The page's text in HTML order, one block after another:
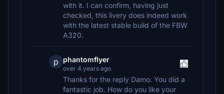
with it. I can confirm, having just
checked, this livery does indeed work
with the latest stable build of the FBW
A320.
p phantomflyer
over 4 years ago
Thanks for the reply Damo. You did a
fantastic job. How do you like your